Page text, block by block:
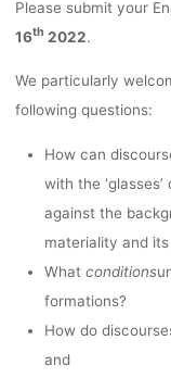
Please submit your
16th 2022.
We particularly
following questions:
How can
with the
against the
materiality and
What conditions
formations?
How do
and